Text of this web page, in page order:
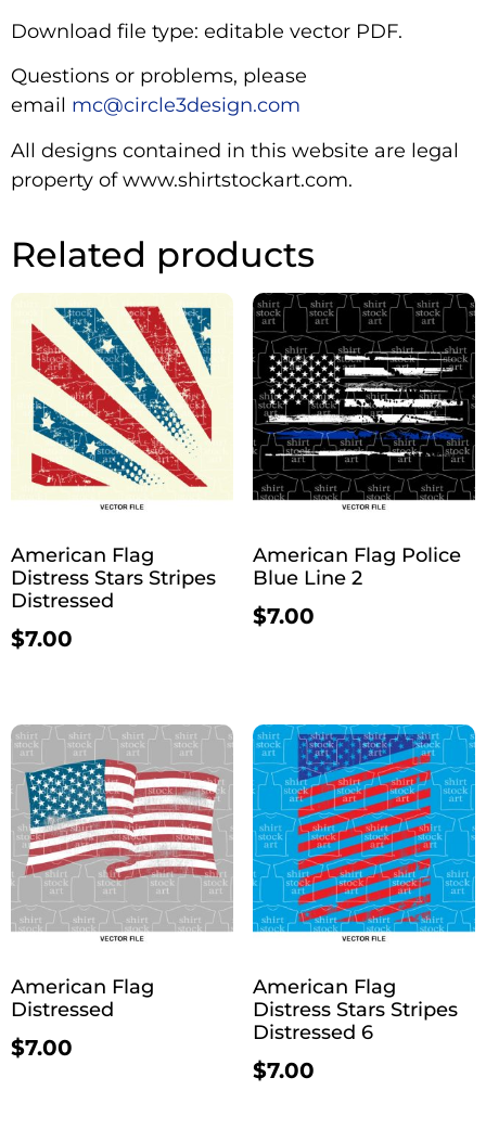
Download file type: editable vector PDF.
Questions or problems, please
email mc@circle3design.com
All designs contained in this website are legal
property of www.shirtstockart.com.
Related products
American Flag
Distress Stars Stripes
Distressed
$7.00
American Flag Police
Blue Line 2
$7.00
American Flag
Distressed
$7.00
American Flag
Distress Stars Stripes
Distressed 6
$7.00